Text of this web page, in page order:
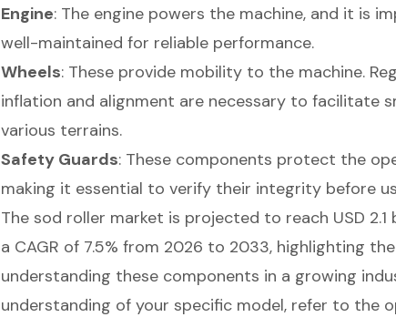
Engine: The engine powers the machine, and it is
well-maintained for reliable performance.
Wheels: These provide mobility to the machine.
inflation and alignment are necessary to facilitate
various terrains.
Safety Guards: These components protect the
making it essential to verify their integrity before
The sod roller market is projected to reach USD
a CAGR of 7.5% from 2026 to 2033, highlighting
understanding these components in a growing
understanding of your specific model, refer to the